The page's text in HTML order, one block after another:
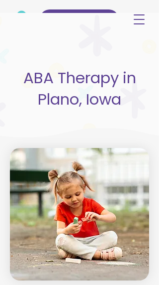
ABA Therapy in
Plano, Iowa